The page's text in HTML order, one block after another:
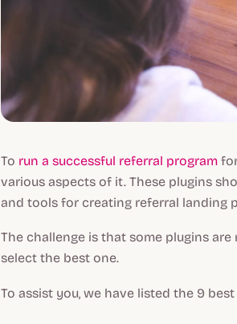
To run a successful referral program
various aspects of it. These plugins
and tools for creating referral landing
The challenge is that some plugins
select the best one.
To assist you, we have listed the 9